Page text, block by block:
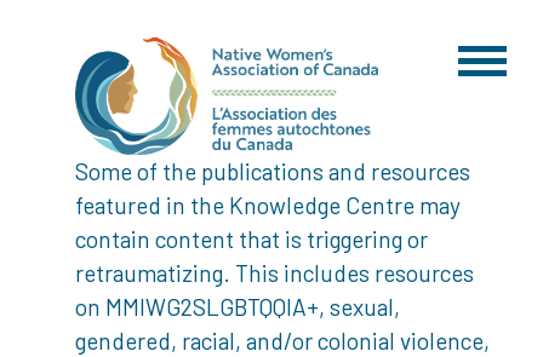
Some of the publications and resources
featured in the Knowledge Centre may
contain content that is triggering or
retraumatizing. This includes resources
on MMIWG2SLGBTQQIA+, sexual,
gendered, racial, and/or colonial violence,